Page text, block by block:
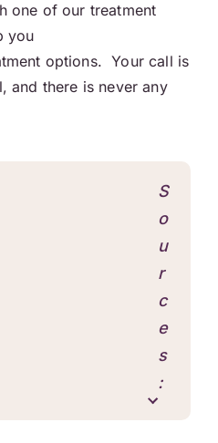
one of our treatment
you
options. Your call is
and there is never any
S
o
u
r
c
e
s
: